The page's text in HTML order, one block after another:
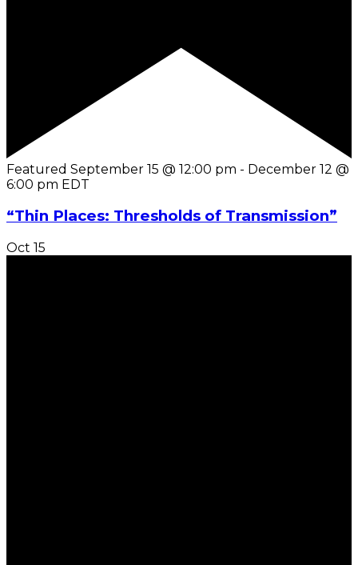
Featured September 15 @ 12:00 pm - December 12 @
6:00 pm EDT
“Thin Places: Thresholds of Transmission”
Oct 15